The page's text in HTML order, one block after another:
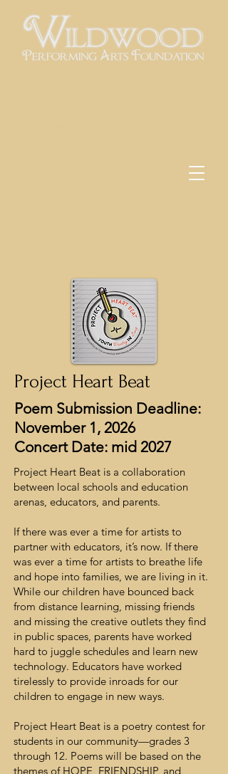
Project Heart Beat
Poem Submission Deadline:
November 1, 2026
Concert Date: mid 2027
Project Heart Beat is a collaboration
between local schools and education
arenas, educators, and parents.
If there was ever a time for artists to
partner with educators, it’s now. If there
was ever a time for artists to breathe life
and hope into families, we are living in it.
While our children have bounced back
from distance learning, missing friends
and missing the creative outlets they find
in public spaces, parents have worked
hard to juggle schedules and learn new
technology. Educators have worked
tirelessly to provide inroads for our
children to engage in new ways.
Project Heart Beat is a poetry contest for
students in our community—grades 3
through 12. Poems will be based on the
themes of HOPE, FRIENDSHIP, and